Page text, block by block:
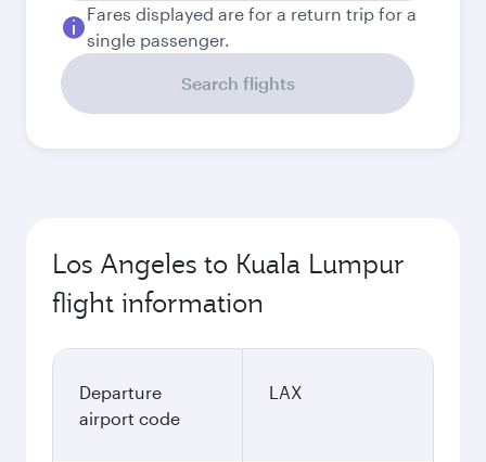
Fares displayed are for a return trip for a
single passenger.
Search flights
Los Angeles to Kuala Lumpur
flight information
Departure
airport code
LAX